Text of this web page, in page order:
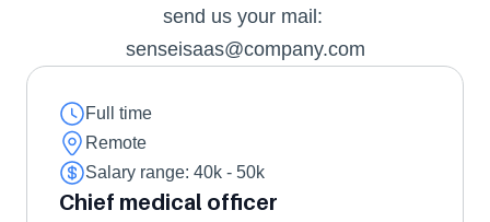
send us your mail:
senseisaas@company.com
Full time
Remote
Salary range: 40k - 50k
Chief medical officer